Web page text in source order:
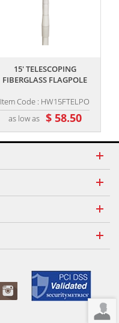
15' TELESCOPING
FIBERGLASS FLAGPOLE
Item Code : HW15FTELPO
as low as $ 58.50